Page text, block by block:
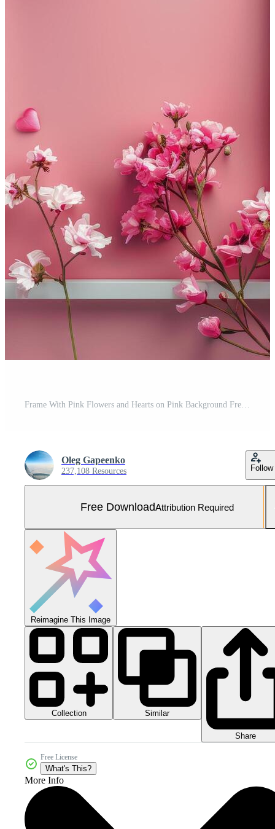
Frame With Pink Flowers and Hearts on Pink Background Free Photo
Oleg Gapeenko
237,108 Resources Follow
Free DownloadAttribution Required
Reimagine This Image
Collection Similar
Share
Free License
What's This?
More Info